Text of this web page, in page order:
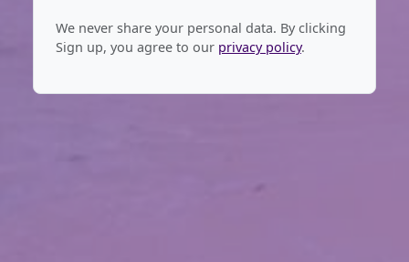
We never share your personal data. By clicking
Sign up, you agree to our privacy policy.